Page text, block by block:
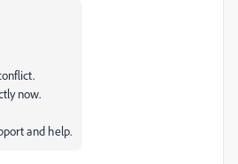
now.
and help.